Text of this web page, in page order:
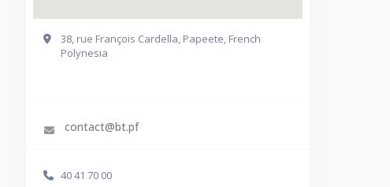
38, rue François Cardella, Papeete, French
Polynesia
contact@bt.pf
40 41 70 00